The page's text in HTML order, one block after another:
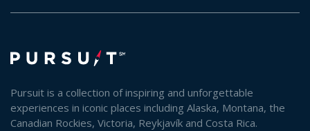
Pursuit is a collection of inspiring and unforgettable
experiences in iconic places including Alaska, Montana, the
Canadian Rockies, Victoria, Reykjavík and Costa Rica.